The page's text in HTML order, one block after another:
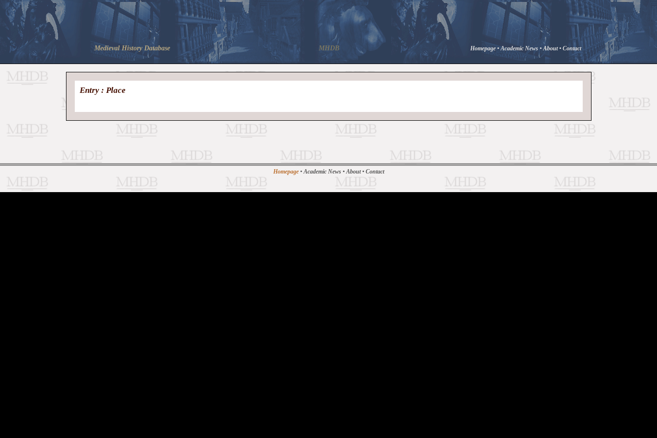
Medieval History Database MHDB Homepage •Academic News •About• Contact
Entry : Place
Homepage •Academic News •About• Contact